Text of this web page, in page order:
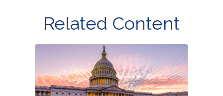
Related Content